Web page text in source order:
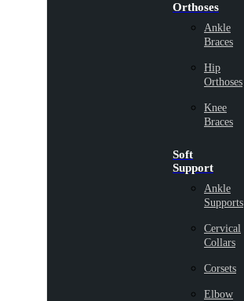
Orthoses
Ankle
Braces
Hip
Orthoses
Knee
Braces
Soft
Support
Ankle
Supports
Cervical
Collars
Corsets
Elbow